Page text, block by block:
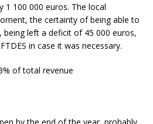
1 100 000 euros. The local
the certainty of being able to
left a deficit of 45 000 euros,
in case it was necessary.
of total revenue